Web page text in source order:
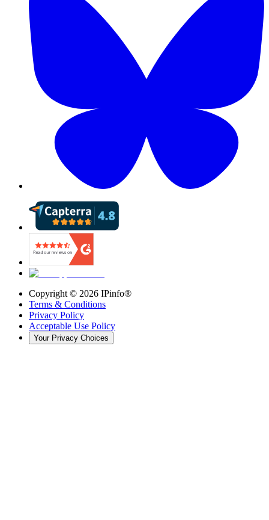
Copyright © 2026 IPinfo®
Terms & Conditions
Privacy Policy
Acceptable Use Policy
Your Privacy Choices